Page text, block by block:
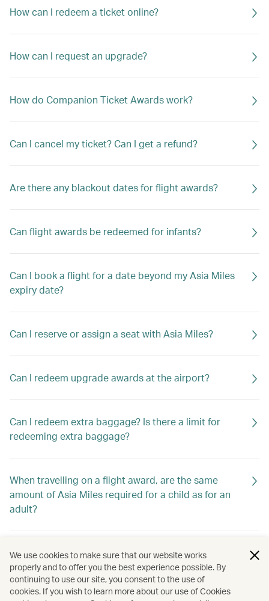
How can I redeem a ticket online?
How can I request an upgrade?
How do Companion Ticket Awards work?
Can I cancel my ticket? Can I get a refund?
Are there any blackout dates for flight awards?
Can flight awards be redeemed for infants?
Can I book a flight for a date beyond my Asia Miles
expiry date?
Can I reserve or assign a seat with Asia Miles?
Can I redeem upgrade awards at the airport?
Can I redeem extra baggage? Is there a limit for
redeeming extra baggage?
When travelling on a flight award, are the same
amount of Asia Miles required for a child as for an
adult?
Can I change the date of travel of my award ticket
online?
We use cookies to make sure that our website works
properly and to offer you the best experience possible. By
continuing to use our site, you consent to the use of
cookies. If you wish to learn more about our use of Cookies